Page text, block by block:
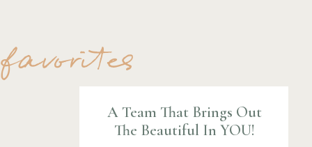
A Team That Brings Out
The Beautiful In YOU!